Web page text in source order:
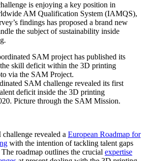
is enjoying a key position in
AM Qualification System (IAMQS),
findings has proposed a brand new
the subject of sustainability inside
SAM challenge revealed its first
deficit inside the 3D printing
Picture through the SAM Mission.
revealed a European Roadmap for
with the intention of tackling talent gaps
roadmap outlines the crucial expertise